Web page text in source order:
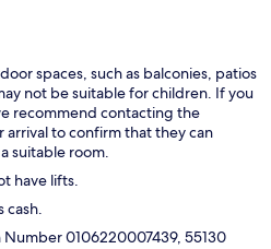
spaces, such as balconies, patios
not be suitable for children. If you
recommend contacting the
to confirm that they can
suitable room.
have lifts.
cash.
0106220007439, 55130